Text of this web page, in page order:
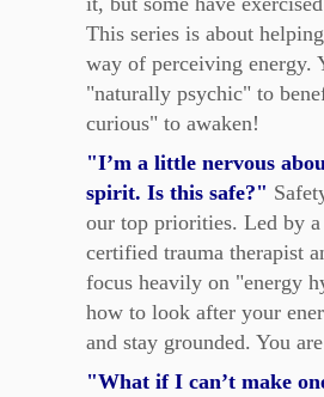
This series is about
way of perceiving energy.
"naturally psychic" to
curious" to awaken!
"I’m a little nervous
spirit. Is this safe?"
our top priorities. Led by a
certified trauma therapist
focus heavily on "energy
how to look after your
and stay grounded. You
"What if I can’t make